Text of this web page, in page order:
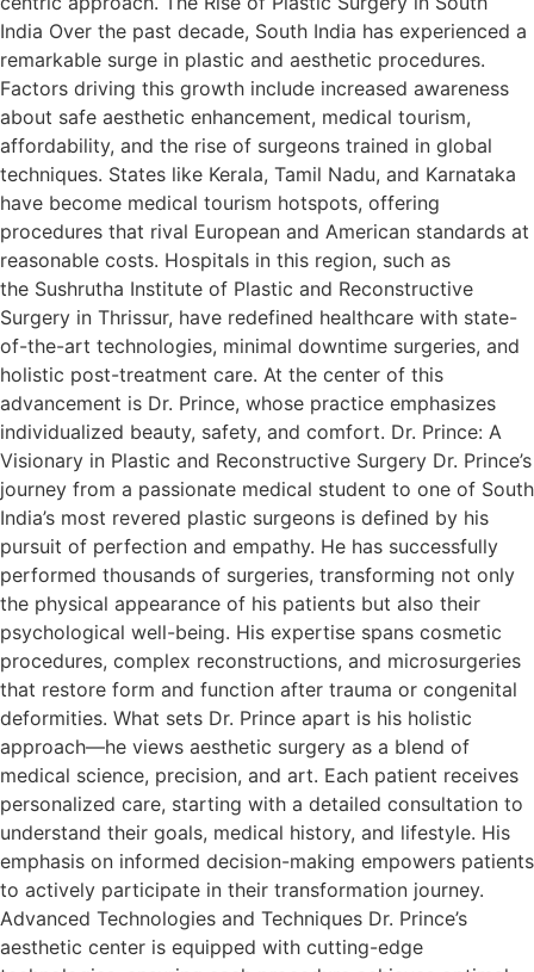
India Over the past decade, South India has experienced a
remarkable surge in plastic and aesthetic procedures.
Factors driving this growth include increased awareness
about safe aesthetic enhancement, medical tourism,
affordability, and the rise of surgeons trained in global
techniques. States like Kerala, Tamil Nadu, and Karnataka
have become medical tourism hotspots, offering
procedures that rival European and American standards at
reasonable costs.​ Hospitals in this region, such as
the Sushrutha Institute of Plastic and Reconstructive
Surgery in Thrissur, have redefined healthcare with state-
of-the-art technologies, minimal downtime surgeries, and
holistic post-treatment care. At the center of this
advancement is Dr. Prince, whose practice emphasizes
individualized beauty, safety, and comfort.​ Dr. Prince: A
Visionary in Plastic and Reconstructive Surgery Dr. Prince’s
journey from a passionate medical student to one of South
India’s most revered plastic surgeons is defined by his
pursuit of perfection and empathy. He has successfully
performed thousands of surgeries, transforming not only
the physical appearance of his patients but also their
psychological well-being. His expertise spans cosmetic
procedures, complex reconstructions, and microsurgeries
that restore form and function after trauma or congenital
deformities.​ What sets Dr. Prince apart is his holistic
approach—he views aesthetic surgery as a blend of
medical science, precision, and art. Each patient receives
personalized care, starting with a detailed consultation to
understand their goals, medical history, and lifestyle. His
emphasis on informed decision-making empowers patients
to actively participate in their transformation journey.​
Advanced Technologies and Techniques Dr. Prince’s
aesthetic center is equipped with cutting-edge